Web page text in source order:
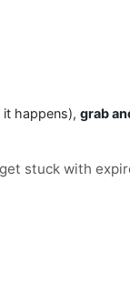
happens), grab
stuck with